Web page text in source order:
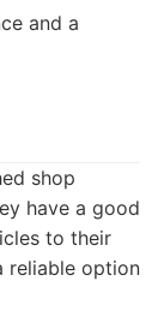
and a
shop
have a good
to their
reliable option